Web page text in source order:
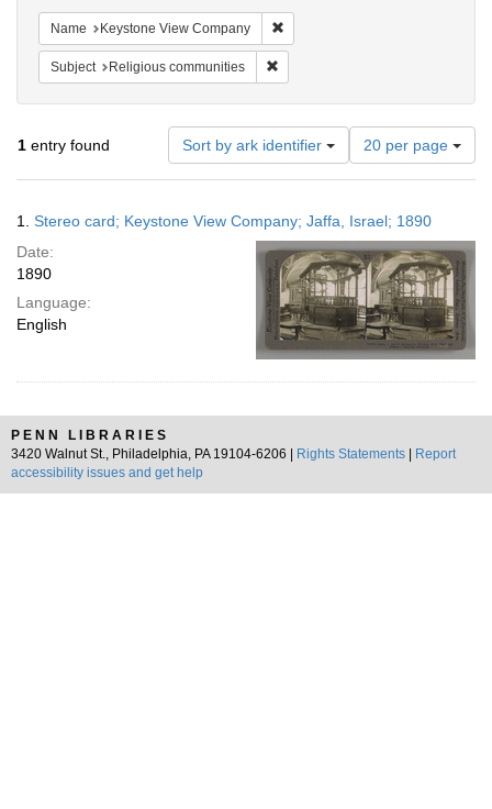
Name Keystone View Company
Subject Religious communities
1 entry found Sort by ark identifier
Number
of
results
display
per
page
20 per page
Results
1. Stereo card; Keystone View Company; Jaffa, Israel; 1890
Date:
1890
Language:
English
PENN LIBRARIES
3420 Walnut St., Philadelphia, PA 19104-6206 |
Rights Statements
Report
accessibility issues and get help